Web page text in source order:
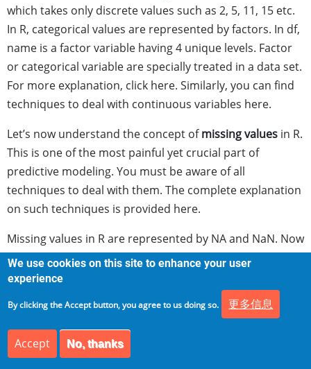
which takes only discrete values such as 2, 5, 11, 15 etc.
In R, categorical values are represented by factors. In df,
name is a factor variable having 4 unique levels. Factor
or categorical variable are specially treated in a data set.
For more explanation, click here. Similarly, you can find
techniques to deal with continuous variables here.
Let’s now understand the concept ofmissing values in R.
This is one of the most painful yet crucial part of
predictive modeling. You must be aware of all
techniques to deal with them. The complete explanation
on such techniques is provided here.
Missing values in R are represented by NA and NaN. Now
we’ll check if a data set has missing values (using the
same data frame df).
> df[1:2,2] <- NA #injecting NA at 1st, 2nd row and 2nd
> df
We use cookies on this site to enhance your user
experience
By clicking the Accept button, you agree to us doing so. 更多信息
Accept No, thanks